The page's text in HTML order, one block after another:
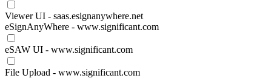
Viewer UI - saas.esignanywhere.net
eSignAnyWhere - www.significant.com
eSAW UI - www.significant.com
File Upload - www.significant.com